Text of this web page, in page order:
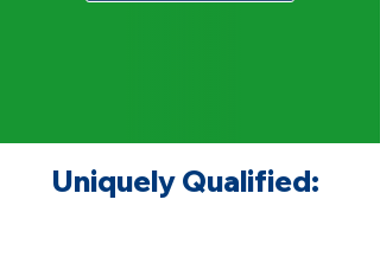
Uniquely Qualified: